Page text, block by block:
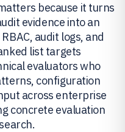
because it turns
evidence into an
audit logs, and
list targets
evaluators who
configuration
across enterprise
concrete evaluation